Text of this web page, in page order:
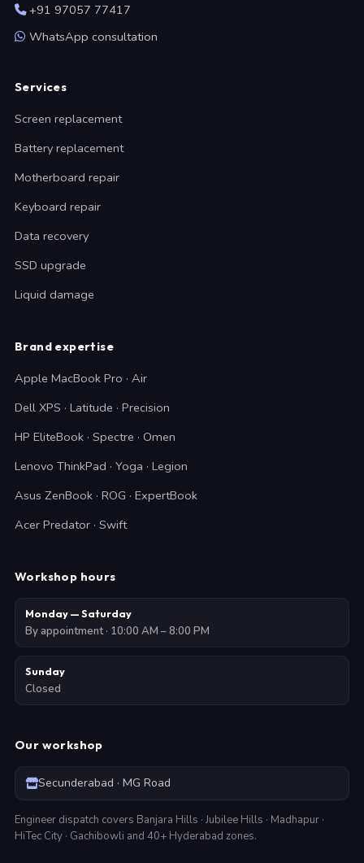
+91 97057 77417
WhatsApp consultation
Services
Screen replacement
Battery replacement
Motherboard repair
Keyboard repair
Data recovery
SSD upgrade
Liquid damage
Brand expertise
Apple MacBook Pro · Air
Dell XPS · Latitude · Precision
HP EliteBook · Spectre · Omen
Lenovo ThinkPad · Yoga · Legion
Asus ZenBook · ROG · ExpertBook
Acer Predator · Swift
Workshop hours
Monday — Saturday
By appointment · 10:00 AM – 8:00 PM
Sunday
Closed
Our workshop
Secunderabad · MG Road
Engineer dispatch covers Banjara Hills · Jubilee Hills · Madhapur ·
HiTec City · Gachibowli and 40+ Hyderabad zones.